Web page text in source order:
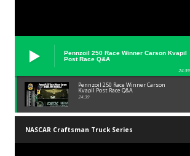
Pennzoil 250 Race Winner Carson Kvapil
Post Race Q&A
24:39
Pennzoil 250 Race Winner Carson
Kvapil Post Race Q&A
24:39
NASCAR Craftsman Truck Series